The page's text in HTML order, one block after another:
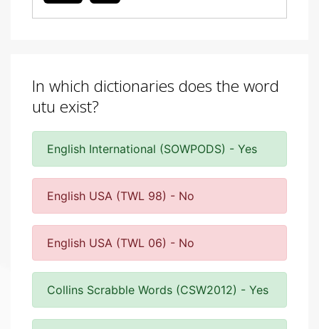
In which dictionaries does the word
utu exist?
English International (SOWPODS) - Yes
English USA (TWL 98) - No
English USA (TWL 06) - No
Collins Scrabble Words (CSW2012) - Yes